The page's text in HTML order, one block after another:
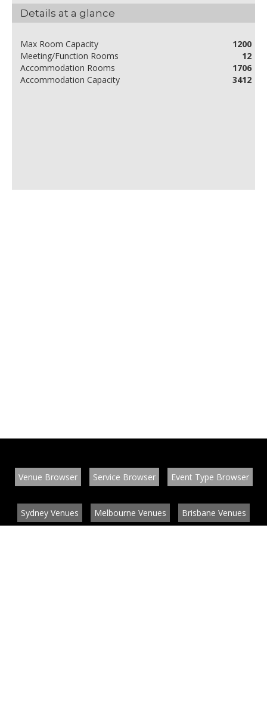
Details at a glance
Max Room Capacity
1200
Meeting/Function Rooms
12
Accommodation Rooms
1706
Accommodation Capacity
3412
Venue Browser Service Browser Event Type Browser
Sydney Venues Melbourne Venues Brisbane Venues